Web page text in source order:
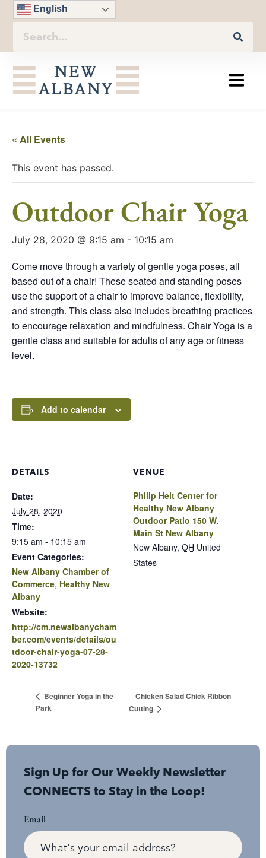
English
« All Events
This event has passed.
Outdoor Chair Yoga
July 28, 2020 @ 9:15 am - 10:15 am
Come move through a variety of gentle yoga poses, all
based out of a chair! These seated and standing poses
use the support of a chair to improve balance, flexibility,
and strength. This class also includes breathing practices
to encourage relaxation and mindfulness. Chair Yoga is a
gentle class and suitable for adults of any age or fitness
level.
Add to calendar
DETAILS
Date:
July 28, 2020
Time:
9:15 am - 10:15 am
Event Categories:
New Albany Chamber of
Commerce, Healthy New
Albany
Website:
http://cm.newalbanycham
ber.com/events/details/ou
tdoor-chair-yoga-07-28-
2020-13732
VENUE
Philip Heit Center for
Healthy New Albany
Outdoor Patio 150 W.
Main St New Albany
New Albany, OH United
States
Beginner Yoga in the
Park
Chicken Salad Chick Ribbon
Cutting
Sign Up for Our Weekly Newsletter
CONNECTS to Stay in the Loop!
Email